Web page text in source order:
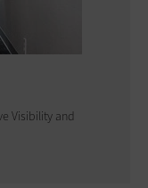
Visibility and